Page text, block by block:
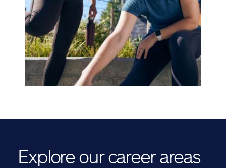
Explore our career areas